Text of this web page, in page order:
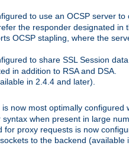
to use an OCSP server
the responder designated in
OCSP stapling, where the
to share SSL Session
in addition to RSA and DSA.
in 2.4.4 and later).
is now most optimally configured
when present in large
for proxy requests is now
to the backend (available